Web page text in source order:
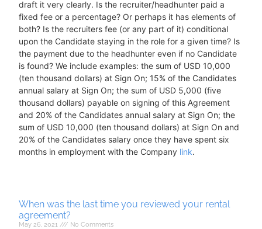
draft it very clearly. Is the recruiter/headhunter paid a
fixed fee or a percentage? Or perhaps it has elements of
both? Is the recruiters fee (or any part of it) conditional
upon the Candidate staying in the role for a given time? Is
the payment due to the headhunter even if no Candidate
is found? We include examples: the sum of USD 10,000
(ten thousand dollars) at Sign On; 15% of the Candidates
annual salary at Sign On; the sum of USD 5,000 (five
thousand dollars) payable on signing of this Agreement
and 20% of the Candidates annual salary at Sign On; the
sum of USD 10,000 (ten thousand dollars) at Sign On and
20% of the Candidates salary once they have spent six
months in employment with the Company link.
When was the last time you reviewed your rental
agreement?
May 26, 2021 No Comments